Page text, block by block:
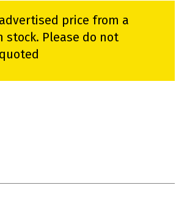
price from a
Please do not